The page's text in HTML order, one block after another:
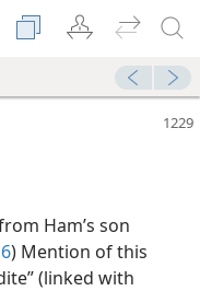
Ham’s son
) Mention of this
(linked with